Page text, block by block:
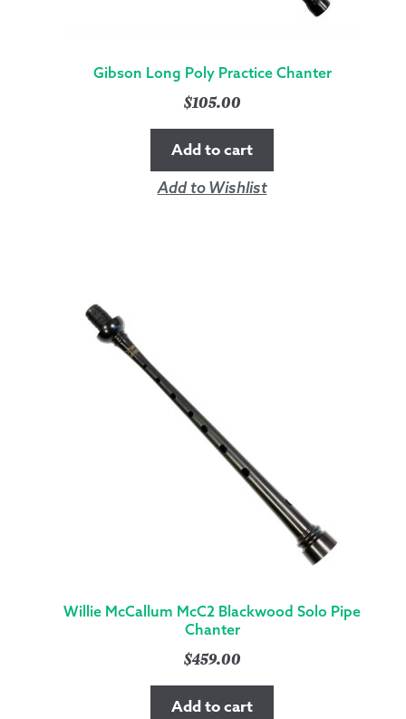
Gibson Long Poly Practice Chanter
$105.00
Add to cart
Add to Wishlist
Willie McCallum McC2 Blackwood Solo Pipe
Chanter
$459.00
Add to cart